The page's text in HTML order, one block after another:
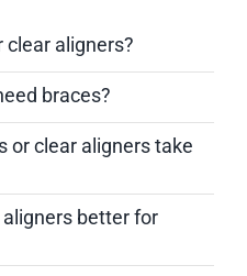
clear aligners?
braces?
or clear aligners take
better for